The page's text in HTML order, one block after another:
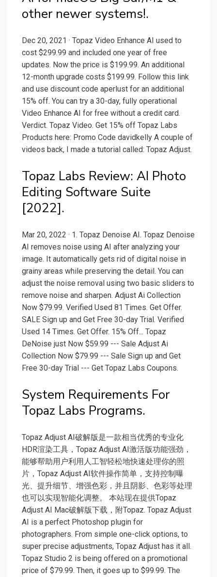
other newer systems!.
Dec 20, 2021 · Topaz Video Enhance AI used to
cost $299.99 and included one year of free
updates. Now the price is $199.99. An additional
12-month upgrade costs $199.99. Follow this link
and use discount code aperlust for an additional
15% off. You can try a 30-day, fully operational
Video Enhance AI for free without a credit card.
Verdict. Topaz Video. Get 15% off Topaz Labs
Products here: Promo Code davidkelly A couple of
videos back, I made a tutorial called: Topaz Adjust.
Topaz Labs Review: AI Photo
Editing Software Suite
[2022].
Mar 20, 2022 · 1. Topaz Denoise AI. Topaz Denoise
AI removes noise using AI after analyzing your
image. It automatically gets rid of digital noise in
grainy areas while preserving the detail. You can
adjust the noise removal using two basic sliders to
remove noise and sharpen. Adjust Ai Collection
Now $79.99. Verified Used 81 Times. Get Offer.
SALE Sign up and Get Free 30-day Trial. Verified
Used 14 Times. Get Offer. 15% Off... Topaz
DeNoise just Now $59.99 --- Sale Adjust Ai
Collection Now $79.99 --- Sale Sign up and Get
Free 30-day Trial --- Get Topaz Labs Coupons.
System Requirements For
Topaz Labs Programs.
Topaz Adjust AI破解版是一款相当优秀的专业化
HDR渲染工具，Topaz Adjust AI激活版功能强劲，
能够帮助用户利用人工智轻松地快速处理你的照
片，Topaz Adjust AI软件操作简单，支持控制曝
光、提升细节、增强色彩，并且阴影、色彩等处理
也可以实现智能化调整。 本站现在提供Topaz
Adjust AI Mac破解版下载，附Topaz. Topaz Adjust
AI is a perfect Photoshop plugin for
photographers. From simple one-click options, to
super precise adjustments, Topaz Adjust has it all.
Topaz Studio 2 is being offered on a promotional
price of $79.99. Then, it goes up to $99.99. The